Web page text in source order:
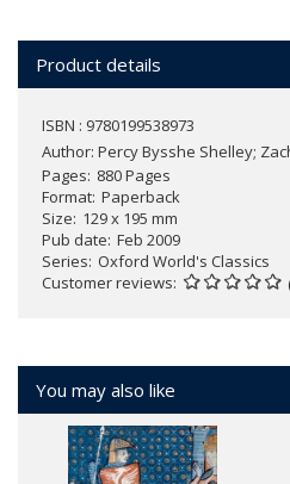
Product details
ISBN : 9780199538973
Author: Percy Bysshe Shelley;
Pages 880 Pages
Format Paperback
Size 129 x 195 mm
Pub date Feb 2009
Series Oxford World's Classics
Customer reviews
You may also like